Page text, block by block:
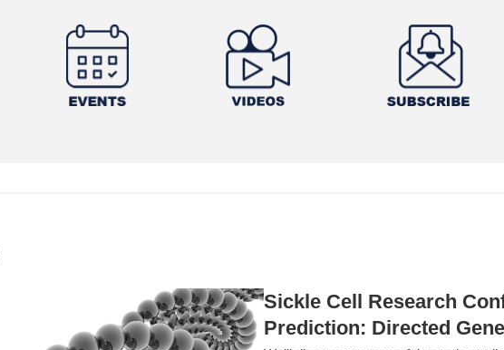
Sickle Cell Research
Prediction: Directed